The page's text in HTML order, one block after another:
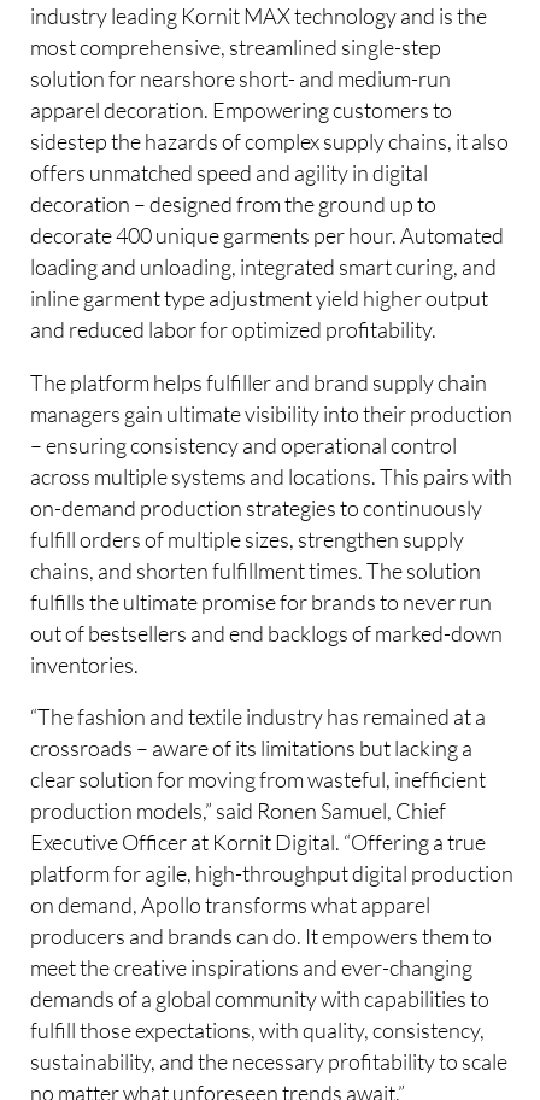
industry leading Kornit MAX technology and is the
most comprehensive, streamlined single-step
solution for nearshore short- and medium-run
apparel decoration. Empowering customers to
sidestep the hazards of complex supply chains, it also
offers unmatched speed and agility in digital
decoration – designed from the ground up to
decorate 400 unique garments per hour. Automated
loading and unloading, integrated smart curing, and
inline garment type adjustment yield higher output
and reduced labor for optimized profitability.
The platform helps fulfiller and brand supply chain
managers gain ultimate visibility into their production
– ensuring consistency and operational control
across multiple systems and locations. This pairs with
on-demand production strategies to continuously
fulfill orders of multiple sizes, strengthen supply
chains, and shorten fulfillment times. The solution
fulfills the ultimate promise for brands to never run
out of bestsellers and end backlogs of marked-down
inventories.
“The fashion and textile industry has remained at a
crossroads – aware of its limitations but lacking a
clear solution for moving from wasteful, inefficient
production models,” said Ronen Samuel, Chief
Executive Officer at Kornit Digital. “Offering a true
platform for agile, high-throughput digital production
on demand, Apollo transforms what apparel
producers and brands can do. It empowers them to
meet the creative inspirations and ever-changing
demands of a global community with capabilities to
fulfill those expectations, with quality, consistency,
sustainability, and the necessary profitability to scale
no matter what unforeseen trends await.”